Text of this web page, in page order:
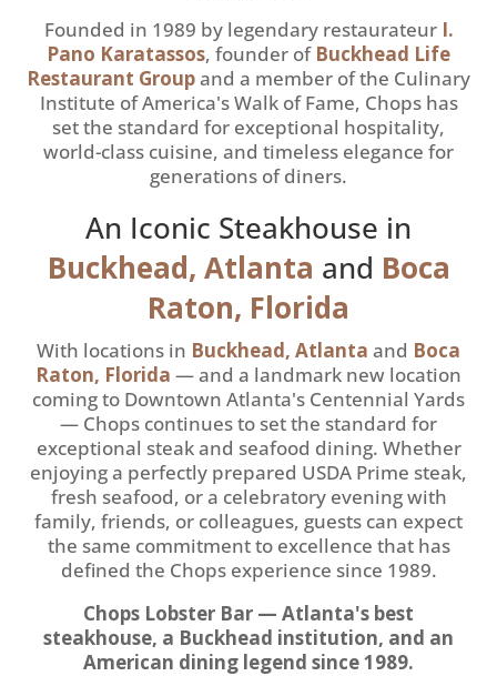
Founded in 1989 by legendary restaurateur I.
Pano Karatassos, founder of Buckhead Life
Restaurant Groupand a member of the Culinary
Institute of America's Walk of Fame, Chops has
set the standard for exceptional hospitality,
world-class cuisine, and timeless elegance for
generations of diners.
An Iconic Steakhouse in
Buckhead, Atlanta and Boca
Raton, Florida
With locations in Buckhead, Atlanta and Boca
Raton, Florida — and a landmark new location
coming to Downtown Atlanta's Centennial Yards
— Chops continues to set the standard for
exceptional steak and seafood dining. Whether
enjoying a perfectly prepared USDA Prime steak,
fresh seafood, or a celebratory evening with
family, friends, or colleagues, guests can expect
the same commitment to excellence that has
defined the Chops experience since 1989.
Chops Lobster Bar — Atlanta's best
steakhouse, a Buckhead institution, and an
American dining legend since 1989.